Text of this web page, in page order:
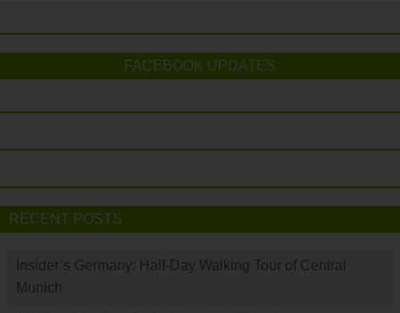
FACEBOOK UPDATES
RECENT POSTS
Insider’s Germany: Half-Day Walking Tour of Central
Munich